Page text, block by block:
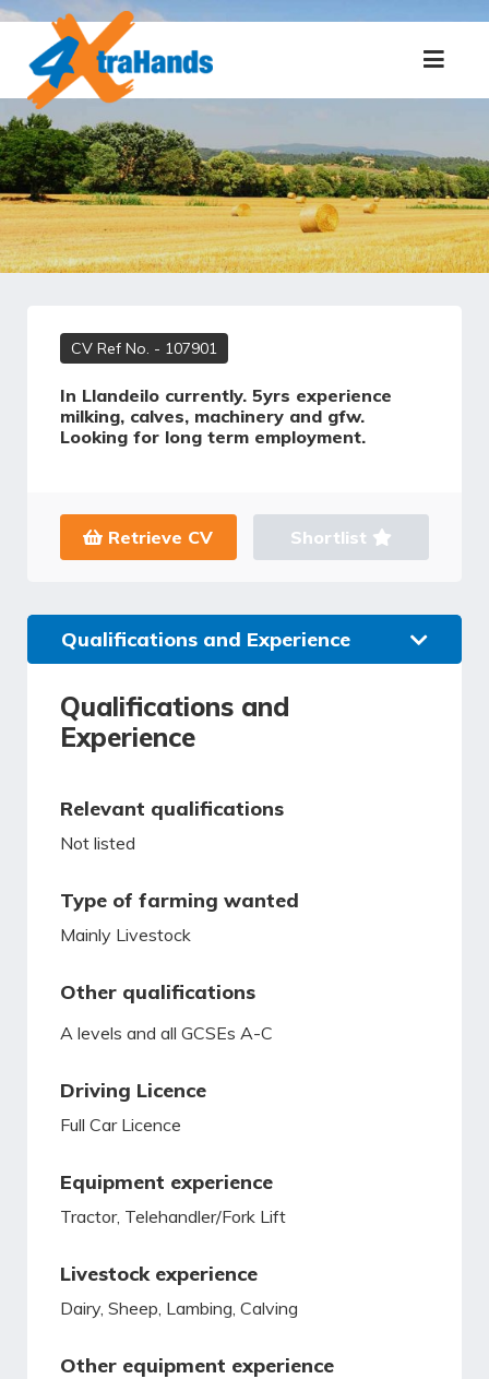
CV Ref No. - 107901
In Llandeilo currently. 5yrs experience
milking, calves, machinery and gfw.
Looking for long term employment.
Retrieve CV Shortlist
Qualifications and Experience
Qualifications and
Experience
Relevant qualifications
Not listed
Type of farming wanted
Mainly Livestock
Other qualifications
A levels and all GCSEs A-C
Driving Licence
Full Car Licence
Equipment experience
Tractor, Telehandler/Fork Lift
Livestock experience
Dairy, Sheep, Lambing, Calving
Other equipment experience